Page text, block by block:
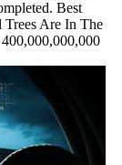
Best
Are In The